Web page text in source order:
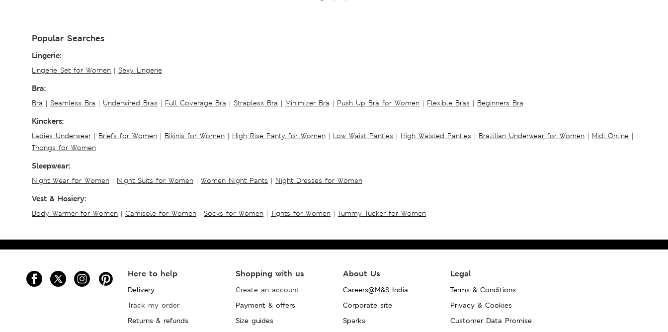
Popular Searches
Lingerie:
Lingerie Set for Women | Sexy Lingerie
Bra:
Bra | Seamless Bra | Underwired Bras | Full Coverage Bra | Strapless Bra | Minimizer Bra | Push Up Bra for Women | Flexible Bras | Beginners Bra
Kinckers:
Ladies Underwear | Briefs for Women | Bikinis for Women | High Rise Panty for Women | Low Waist Panties | High Waisted Panties | Brazilian Underwear for Women | Midi Online |
Thongs for Women
Sleepwear:
Night Wear for Women | Night Suits for Women | Women Night Pants | Night Dresses for Women
Vest & Hosiery:
Body Warmer for Women | Camisole for Women | Socks for Women | Tights for Women | Tummy Tucker for Women
Here to help
Delivery
Track my order
Returns & refunds
Shopping with us
Create an account
Payment & offers
Size guides
About Us
Careers@M&S India
Corporate site
Sparks
Legal
Terms & Conditions
Privacy & Cookies
Customer Data Promise